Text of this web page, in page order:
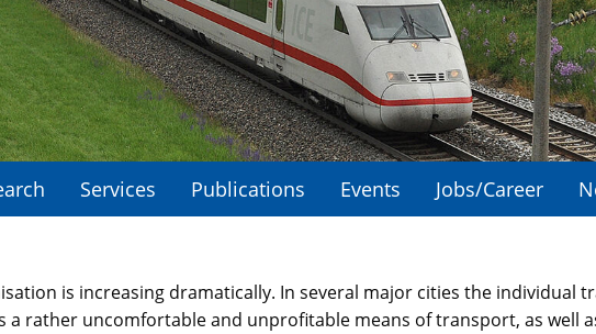
Services Publications Events Jobs/Career
is increasing dramatically. In several major cities the individual
rather uncomfortable and unprofitable means of transport, as well